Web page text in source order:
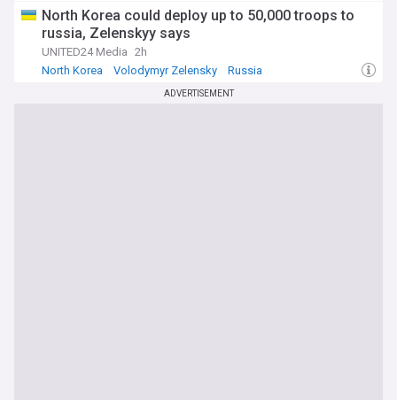
North Korea could deploy up to 50,000 troops to
russia, Zelenskyy says
UNITED24 Media 2h
North Korea
Volodymyr Zelensky Russia
ADVERTISEMENT